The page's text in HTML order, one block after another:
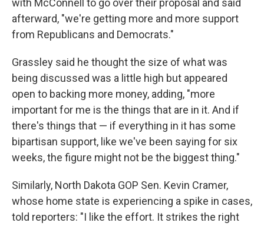
with McConnell to go over their proposal and said
afterward, "we're getting more and more support
from Republicans and Democrats."
Grassley said he thought the size of what was
being discussed was a little high but appeared
open to backing more money, adding, "more
important for me is the things that are in it. And if
there's things that — if everything in it has some
bipartisan support, like we've been saying for six
weeks, the figure might not be the biggest thing."
Similarly, North Dakota GOP Sen. Kevin Cramer,
whose home state is experiencing a spike in cases,
told reporters: "I like the effort. It strikes the right